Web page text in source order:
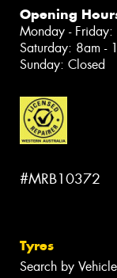
Opening
Monday - Friday:
Saturday: 8am -
Sunday: Closed
#MRB10372
Tyres
Search by Vehicle